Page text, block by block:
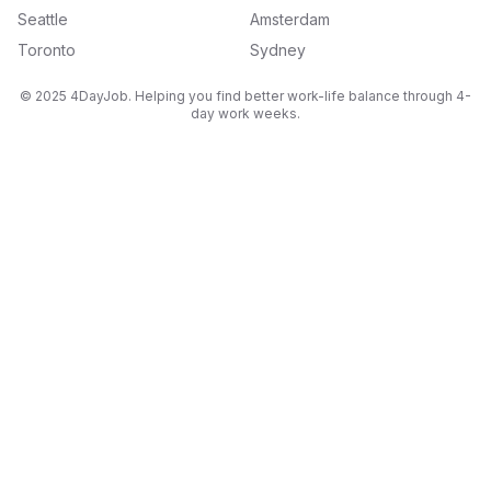
Seattle
Amsterdam
Toronto
Sydney
© 2025 4DayJob. Helping you find better work-life balance through 4-
day work weeks.